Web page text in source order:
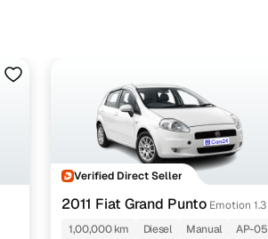
Verified Direct Seller
2011 Fiat Grand Punto Emotion 1.3
1,00,000 km
Diesel Manual AP-05